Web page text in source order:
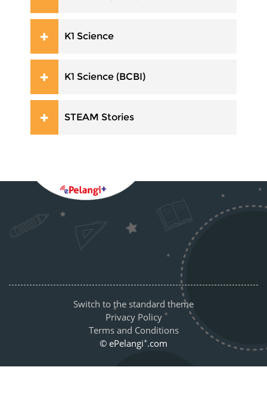
K1 Science
K1 Science (BCBI)
STEAM Stories
Supplementary blocks
Switch to the standard theme
Privacy Policy
Terms and Conditions
© ePelangi+.com